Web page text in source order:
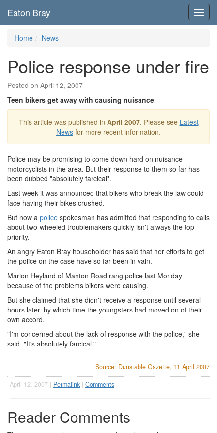
Eaton Bray
Home News
Police response under fire
Posted on April 12, 2007
Teen bikers get away with causing nuisance.
This article was published in April 2007. Please see Latest
News for more recent information.
Police may be promising to come down hard on nuisance
motorcyclists in the area. But their response to them so far has
been dubbed "absolutely farcical".
Last week it was announced that bikers who break the law could
face having their bikes crushed.
But now a police spokesman has admitted that responding to calls
about two-wheeled troublemakers quickly isn't always the top
priority.
An angry Eaton Bray householder has said that her efforts to get
the police on the case have so far been in vain.
Marion Heyland of Manton Road rang police last Monday
because of the problems bikers were causing.
But she claimed that she didn't receive a response until several
hours later, by which time the youngsters had moved on of their
own accord.
"I'm concerned about the lack of response with the police," she
said. "It's absolutely farcical."
Source: Dunstable Gazette, 11 April 2007
April 12, 2007 | Permalink | Comments
Reader Comments